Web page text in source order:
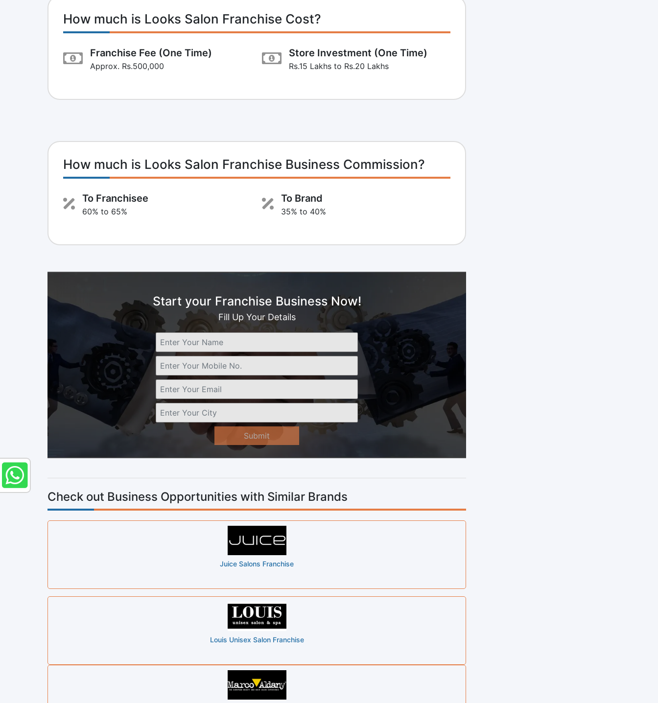
How much is Looks Salon Franchise Cost?
Franchise Fee (One Time)
Approx. Rs.500,000
Store Investment (One Time)
Rs.15 Lakhs to Rs.20 Lakhs
How much is Looks Salon Franchise Business Commission?
To Franchisee
60% to 65%
To Brand
35% to 40%
Start your Franchise Business Now!
Fill Up Your Details
Submit
Check out Business Opportunities with Similar Brands
Juice Salons Franchise
Louis Unisex Salon Franchise